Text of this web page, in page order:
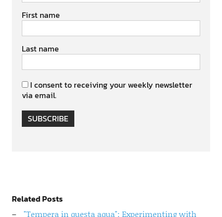
First name
Last name
I consent to receiving your weekly newsletter
via email.
SUBSCRIBE
Related Posts
"Tempera in questa aqua": Experimenting with